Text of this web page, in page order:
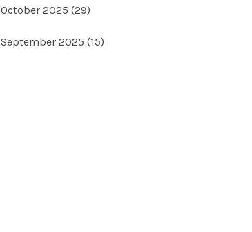
October 2025 (29)
September 2025 (15)